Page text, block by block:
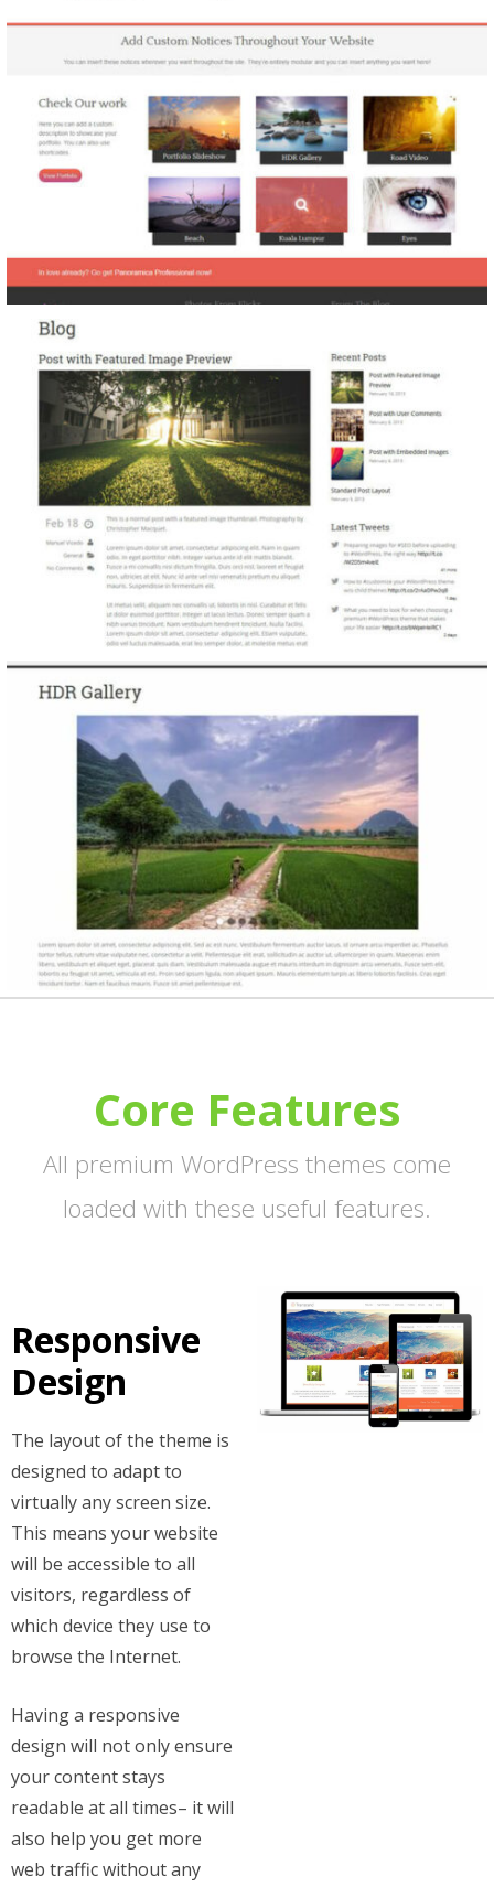
Core Features
All premium WordPress themes come
loaded with these useful features.
Responsive
Design
The layout of the theme is
designed to adapt to
virtually any screen size.
This means your website
will be accessible to all
visitors, regardless of
which device they use to
browse the Internet.
Having a responsive
design will not only ensure
your content stays
readable at all times– it will
also help you get more
web traffic without any